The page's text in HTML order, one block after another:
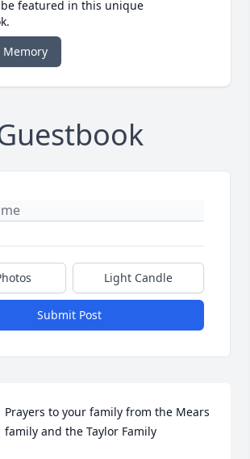
featured in this unique
Memory
Light Candle
Submit Post
Prayers to your family from the Mears
family and the Taylor Family